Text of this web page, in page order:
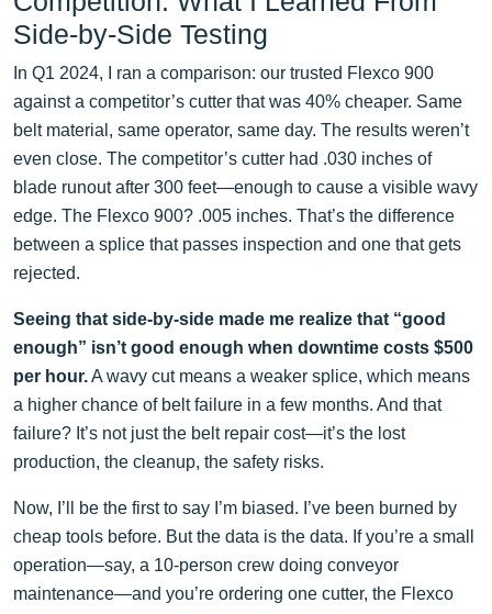
Side-by-Side Testing
In Q1 2024, I ran a comparison: our trusted Flexco 900
against a competitor’s cutter that was 40% cheaper. Same
belt material, same operator, same day. The results weren’t
even close. The competitor’s cutter had .030 inches of
blade runout after 300 feet—enough to cause a visible wavy
edge. The Flexco 900? .005 inches. That’s the difference
between a splice that passes inspection and one that gets
rejected.
Seeing that side-by-side made me realize that “good
enough” isn’t good enough when downtime costs $500
per hour.A wavy cut means a weaker splice, which means
a higher chance of belt failure in a few months. And that
failure? It’s not just the belt repair cost—it’s the lost
production, the cleanup, the safety risks.
Now, I’ll be the first to say I’m biased. I’ve been burned by
cheap tools before. But the data is the data. If you’re a small
operation—say, a 10-person crew doing conveyor
maintenance—and you’re ordering one cutter, the Flexco